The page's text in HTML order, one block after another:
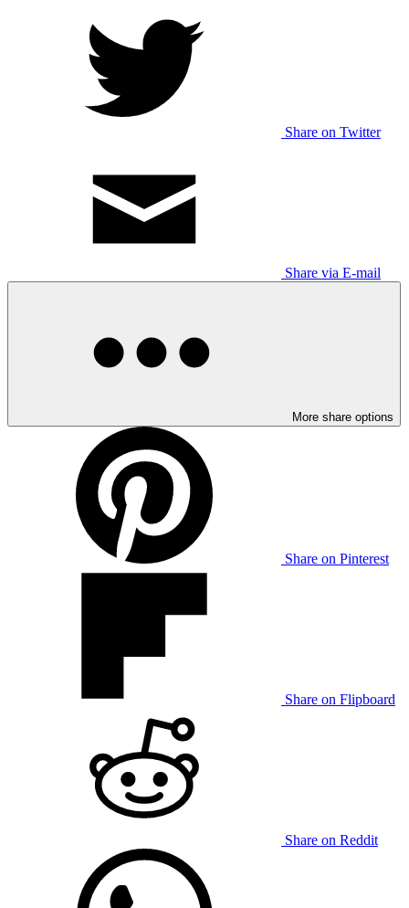
Share on Twitter
Share via E-mail
More share options
Share on Pinterest
Share on Flipboard
Share on Reddit